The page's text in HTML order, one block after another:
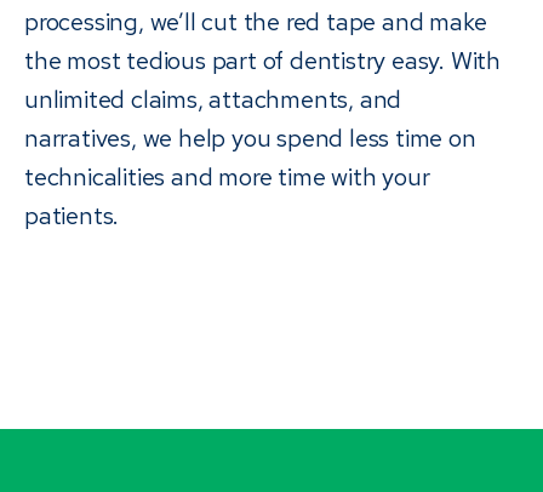
processing, we’ll cut the red tape and make
the most tedious part of dentistry easy. With
unlimited claims, attachments, and
narratives, we help you spend less time on
technicalities and more time with your
patients.